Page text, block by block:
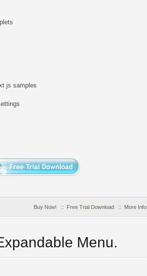
js samples
Buy Now! :: Free Trial Download :: More Info
Menu.